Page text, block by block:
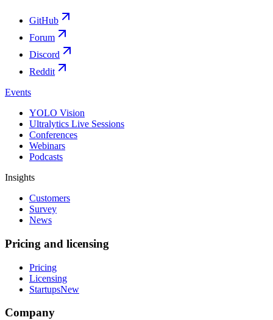
GitHub
Forum
Discord
Reddit
Events
YOLO Vision
Ultralytics Live Sessions
Conferences
Webinars
Podcasts
Insights
Customers
Survey
News
Pricing and licensing
Pricing
Licensing
StartupsNew
Company